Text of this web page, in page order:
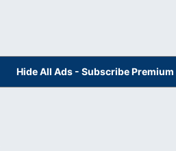
Hide All Ads - Subscribe